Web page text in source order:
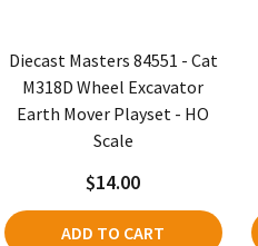
Diecast Masters 84551 - Cat
M318D Wheel Excavator
Earth Mover Playset - HO
Scale
$14.00
ADD TO CART